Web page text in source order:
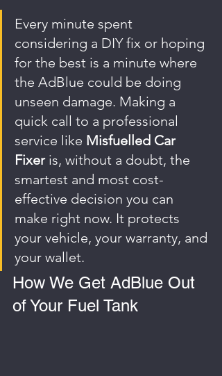
Every minute spent
considering a DIY fix or hoping
for the best is a minute where
the AdBlue could be doing
unseen damage. Making a
quick call to a professional
service like Misfuelled Car
Fixer is, without a doubt, the
smartest and most cost-
effective decision you can
make right now. It protects
your vehicle, your warranty, and
your wallet.
How We Get AdBlue Out
of Your Fuel Tank